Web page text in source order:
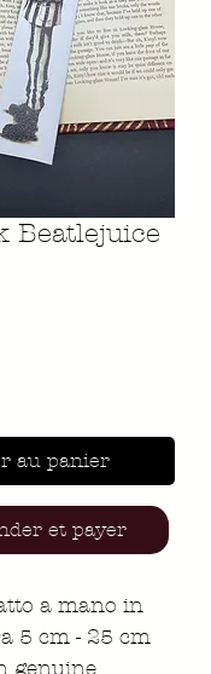
Beatlejuice
au panier
et payer
a mano in
5 cm - 25 cm
genuine